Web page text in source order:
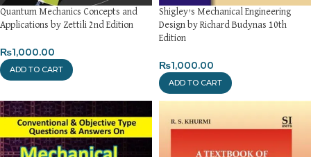
Quantum Mechanics Concepts and
Applications by Zettili 2nd Edition
₨1,000.00
ADD TO CART
Shigley’s Mechanical Engineering
Design by Richard Budynas 10th
Edition
₨1,000.00
ADD TO CART